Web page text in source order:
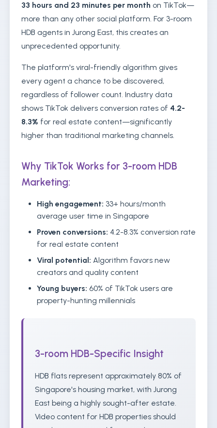
33 hours and 23 minutes per month on TikTok—
more than any other social platform. For 3-room
HDB agents in Jurong East, this creates an
unprecedented opportunity.
The platform's viral-friendly algorithm gives
every agent a chance to be discovered,
regardless of follower count. Industry data
shows TikTok delivers conversion rates of 4.2-
8.3% for real estate content—significantly
higher than traditional marketing channels.
Why TikTok Works for 3-room HDB
Marketing:
High engagement: 33+ hours/month
average user time in Singapore
Proven conversions: 4.2-8.3% conversion rate
for real estate content
Viral potential: Algorithm favors new
creators and quality content
Young buyers: 60% of TikTok users are
property-hunting millennials
3-room HDB-Specific Insight
HDB flats represent approximately 80% of
Singapore's housing market, with Jurong
East being a highly sought-after estate.
Video content for HDB properties should